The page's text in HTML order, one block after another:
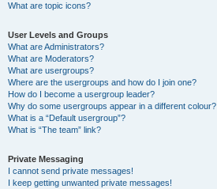
What are topic icons?
User Levels and Groups
What are Administrators?
What are Moderators?
What are usergroups?
Where are the usergroups and how do I join one?
How do I become a usergroup leader?
Why do some usergroups appear in a different colour?
What is a “Default usergroup”?
What is “The team” link?
Private Messaging
I cannot send private messages!
I keep getting unwanted private messages!